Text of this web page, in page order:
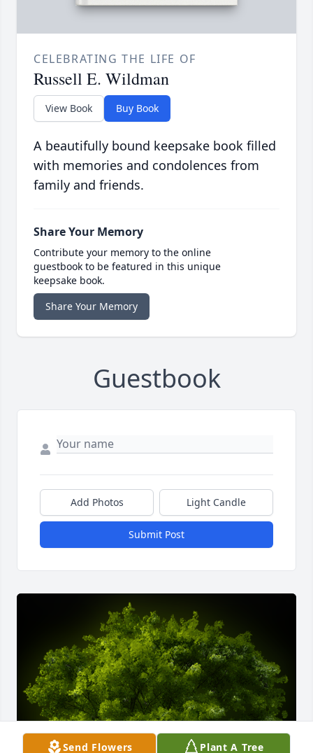
CELEBRATING THE LIFE OF
Russell E. Wildman
View Book Buy Book
A beautifully bound keepsake book filled
with memories and condolences from
family and friends.
Share Your Memory
Contribute your memory to the online
guestbook to be featured in this unique
keepsake book.
Share Your Memory
Guestbook
Add Photos Light Candle
Submit Post
Send Flowers Plant A Tree